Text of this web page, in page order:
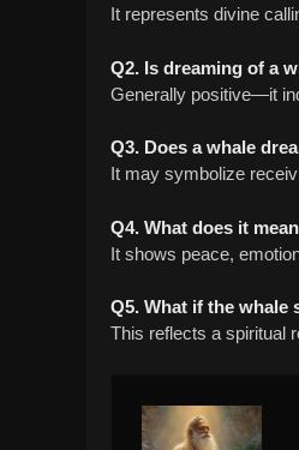
It represents divine
Q2. Is dreaming of a
Generally positive—it
Q3. Does a whale
It may symbolize
Q4. What does it
It shows peace,
Q5. What if the whale
This reflects a spiritual